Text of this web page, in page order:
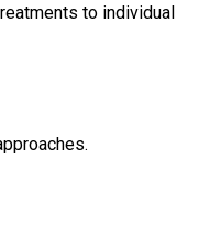
to individual